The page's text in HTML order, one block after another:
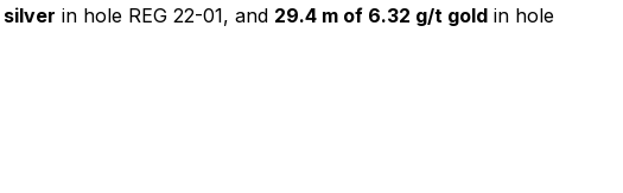
in hole REG 22-01, and 29.4 m of 6.32 g/t gold in hole